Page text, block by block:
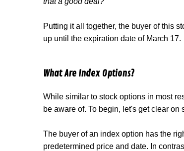
Putting it all together, the buyer of this
up until the expiration date of March 17.
What Are Index Options?
While similar to stock options in most
be aware of. To begin, let's get clear
The buyer of an index option has the
predetermined price and date. In